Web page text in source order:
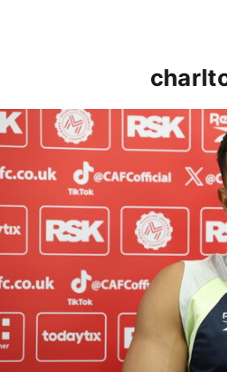
Karlan Grant "buzzing to be